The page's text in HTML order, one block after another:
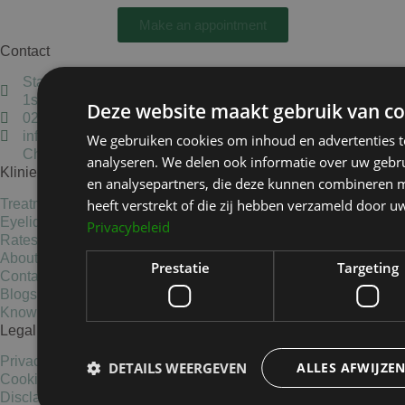
Contact
Staten Bolwerk, Koetshuis 1,
1st floor, 2011 MK Haarlem
023-5837405
info@kliniekhetbolwerk.nl
Chamber of Commerce: 34303038
Kliniek het Bolwerk
Treatments
Eyelid surgery
Rates
About us
Contact
Blogs
Knowledge base
Legal Information
Privacy Statement
Cookies
Disclaimer
Deze website maakt gebruik van
We gebruiken cookies om inhoud en advertenties
analyseren. We delen ook informatie over uw
en analysepartners, die deze kunnen combineren
heeft verstrekt of die zij hebben verzameld door
Privacybeleid
Prestatie Targeting
ALLES AFWIJZEN
DETAILS WEERGEVEN